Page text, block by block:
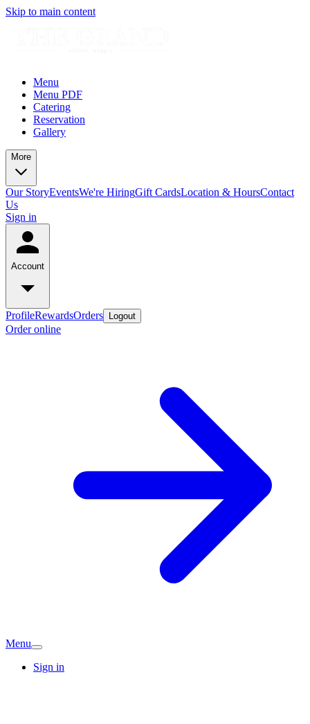
Skip to main content
Menu
Menu PDF
Catering
Reservation
Gallery
More
Our StoryEventsWe're HiringGift CardsLocation & HoursContact
Us
Sign in
Account
ProfileRewardsOrders Logout
Order online
Menu
Sign in